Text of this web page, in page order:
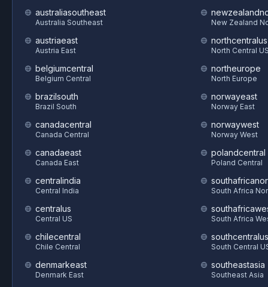
australiasoutheast
Australia Southeast
austriaeast
Austria East
belgiumcentral
Belgium Central
brazilsouth
Brazil South
canadacentral
Canada Central
canadaeast
Canada East
centralindia
Central India
centralus
Central US
chilecentral
Chile Central
denmarkeast
Denmark East
New Zealand
northcentralus
North Central
northeurope
North Europe
norwayeast
Norway East
norwaywest
Norway West
polandcentral
Poland Central
South Africa
South Africa
southcentralus
South Central
southeastasia
Southeast Asia